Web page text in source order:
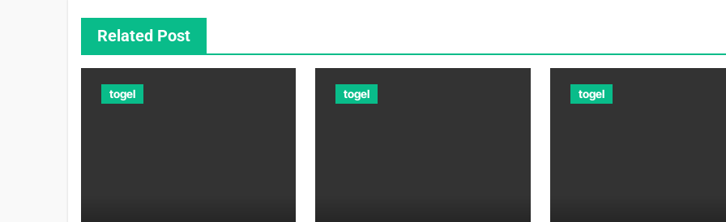
Related Post
togel togel togel